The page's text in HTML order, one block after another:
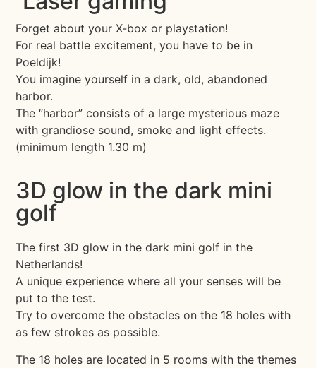
Forget about your X-box or playstation!
For real battle excitement, you have to be in
Poeldijk!
You imagine yourself in a dark, old, abandoned
harbor.
The “harbor” consists of a large mysterious maze
with grandiose sound, smoke and light effects.
(minimum length 1.30 m)
3D glow in the dark mini
golf
The first 3D glow in the dark mini golf in the
Netherlands!
A unique experience where all your senses will be
put to the test.
Try to overcome the obstacles on the 18 holes with
as few strokes as possible.
The 18 holes are located in 5 rooms with the themes